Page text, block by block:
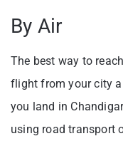
By Air
The best way to
flight from your city
you land in
using road transport